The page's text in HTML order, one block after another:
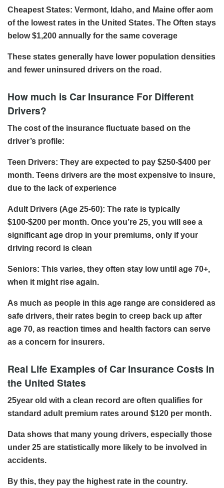
Cheapest States: Vermont, Idaho, and Maine offer aom
of the lowest rates in the United States. The Often stays
below $1,200 annually for the same coverage
These states generally have lower population densities
and fewer uninsured drivers on the road.
How much is Car Insurance For Different
Drivers?
The cost of the insurance fluctuate based on the
driver’s profile:
Teen Drivers: They are expected to pay $250-$400 per
month. Teens drivers are the most expensive to insure,
due to the lack of experience
Adult Drivers (Age 25-60): The rate is typically
$100-$200 per month. Once you’re 25, you will see a
significant age drop in your premiums, only if your
driving record is clean
Seniors: This varies, they often stay low until age 70+,
when it might rise again.
As much as people in this age range are considered as
safe drivers, their rates begin to creep back up after
age 70, as reaction times and health factors can serve
as a concern for insurers.
Real Life Examples of Car Insurance Costs in
the United States
25year old with a clean record are often qualifies for
standard adult premium rates around $120 per month.
Data shows that many young drivers, especially those
under 25 are statistically more likely to be involved in
accidents.
By this, they pay the highest rate in the country.